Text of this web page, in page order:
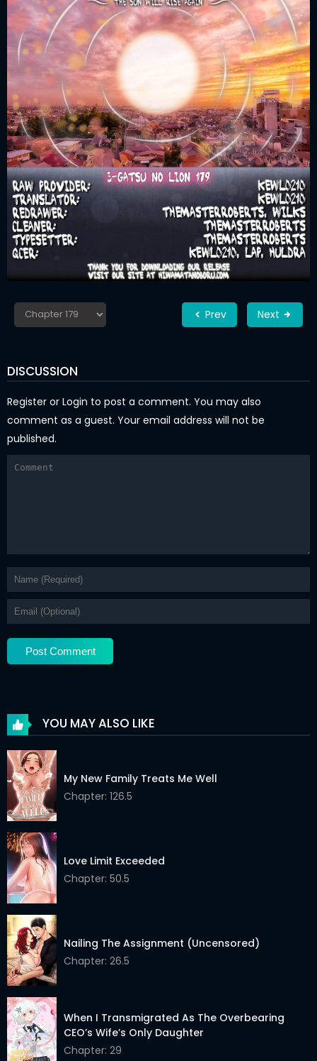
Prev Next
DISCUSSION
Register or Login to post a comment. You may also
comment as a guest. Your email address will not be
published.
YOU MAY ALSO LIKE
My New Family Treats Me Well
Chapter: 126.5
Love Limit Exceeded
Chapter: 50.5
Nailing The Assignment (Uncensored)
Chapter: 26.5
When I Transmigrated As The Overbearing
CEO’s Wife’s Only Daughter
Chapter: 29